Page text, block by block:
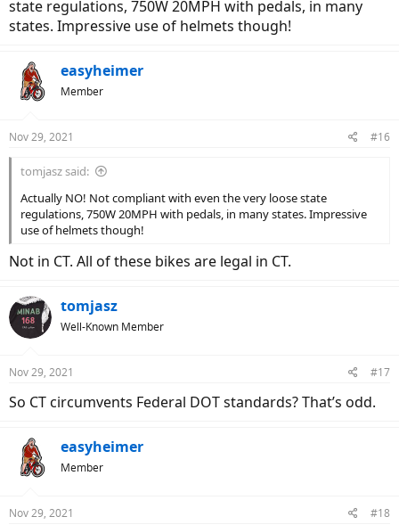
state regulations, 750W 20MPH with pedals, in many
states. Impressive use of helmets though!
easyheimer
Member
Nov 29, 2021 #16
tomjasz said:
Actually NO! Not compliant with even the very loose state
regulations, 750W 20MPH with pedals, in many states. Impressive
use of helmets though!
Not in CT. All of these bikes are legal in CT.
tomjasz
Well-Known Member
Nov 29, 2021 #17
So CT circumvents Federal DOT standards? That’s odd.
easyheimer
Member
Nov 29, 2021 #18